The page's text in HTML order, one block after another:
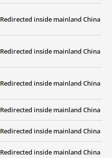
Redirected inside mainland China
Redirected inside mainland China
Redirected inside mainland China
Redirected inside mainland China
Redirected inside mainland China
Redirected inside mainland China